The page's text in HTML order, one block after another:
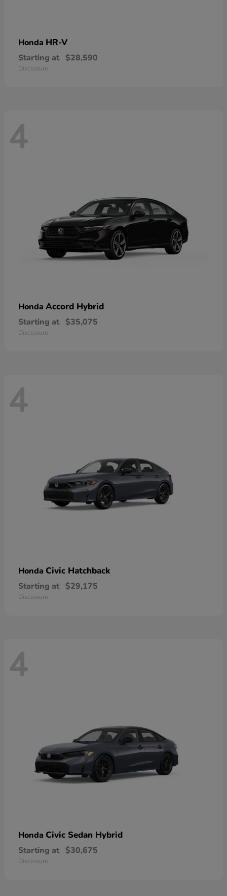
Honda HR-V
Starting at $28,590
Disclosure
4
Honda Accord Hybrid
Starting at $35,075
Disclosure
4
Honda Civic Hatchback
Starting at $29,175
Disclosure
4
Honda Civic Sedan Hybrid
Starting at $30,675
Disclosure